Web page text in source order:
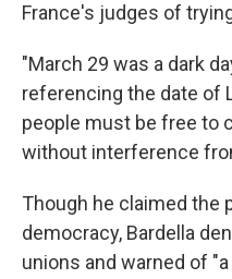
France's judges of
"March 29 was a dark
referencing the date of
people must be free to
without interference
Though he claimed the
democracy, Bardella
unions and warned of